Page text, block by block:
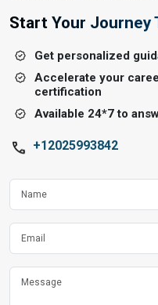
Start Your Journey
Get personalized
Accelerate your
certification
Available 24*7 to
+12025993842